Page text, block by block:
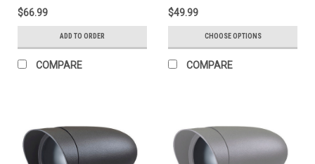
$66.99
ADD TO ORDER
COMPARE
$49.99
CHOOSE OPTIONS
COMPARE